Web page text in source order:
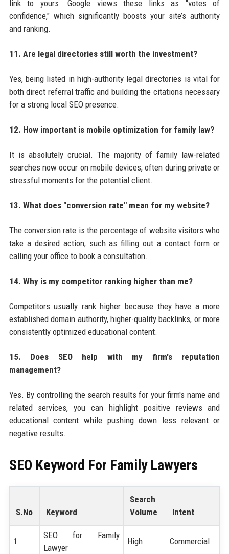
link to yours. Google views these links as "votes of
confidence," which significantly boosts your site’s authority
and ranking.
11. Are legal directories still worth the investment?
Yes, being listed in high-authority legal directories is vital for
both direct referral traffic and building the citations necessary
for a strong local SEO presence.
12. How important is mobile optimization for family law?
It is absolutely crucial. The majority of family law-related
searches now occur on mobile devices, often during private or
stressful moments for the potential client.
13. What does "conversion rate" mean for my website?
The conversion rate is the percentage of website visitors who
take a desired action, such as filling out a contact form or
calling your office to book a consultation.
14. Why is my competitor ranking higher than me?
Competitors usually rank higher because they have a more
established domain authority, higher-quality backlinks, or more
consistently optimized educational content.
15. Does SEO help with my firm's reputation
management?
Yes. By controlling the search results for your firm's name and
related services, you can highlight positive reviews and
educational content while pushing down less relevant or
negative results.
SEO Keyword For Family Lawyers
S.No Keyword
Search
Volume
Intent
1
SEO for Family
Lawyer
High Commercial